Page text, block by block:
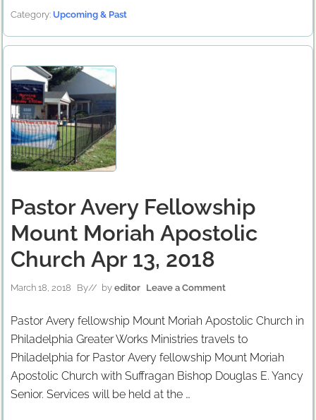
Category: Upcoming & Past
Pastor Avery Fellowship
Mount Moriah Apostolic
Church Apr 13, 2018
March 18, 2018 By// by editor Leave a Comment
Pastor Avery fellowship Mount Moriah Apostolic Church in
Philadelphia Greater Works Ministries travels to
Philadelphia for Pastor Avery fellowship Mount Moriah
Apostolic Church with Suffragan Bishop Douglas E. Yancy
Senior. Services will be held at the …